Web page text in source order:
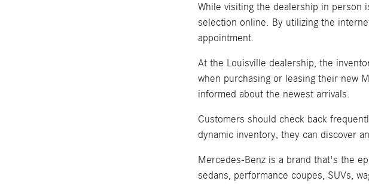
While visiting the dealership in person
selection online. By utilizing the
appointment.
At the Louisville dealership, the
when purchasing or leasing their new
informed about the newest arrivals.
Customers should check back
dynamic inventory, they can discover
Mercedes-Benz is a brand that's the
sedans, performance coupes, SUVs,